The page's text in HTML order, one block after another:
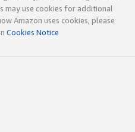
may use cookies for additional
Amazon uses cookies, please
Cookies Notice